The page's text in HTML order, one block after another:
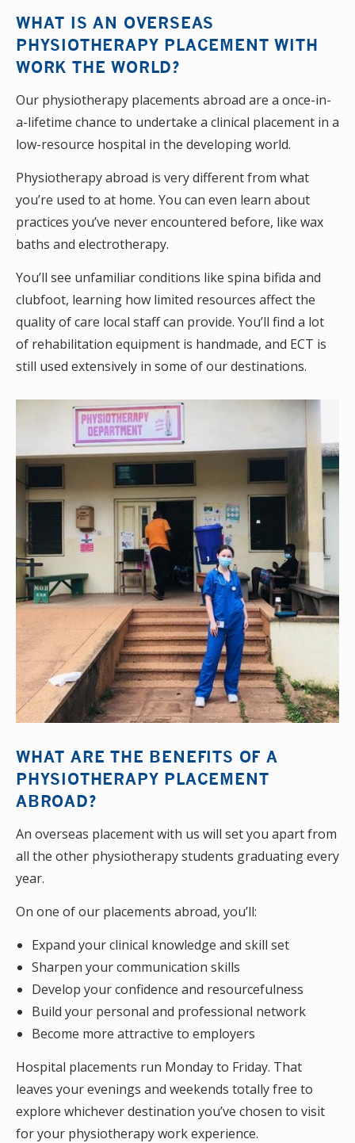
WHAT IS AN OVERSEAS
PHYSIOTHERAPY PLACEMENT WITH
WORK THE WORLD?
Our physiotherapy placements abroad are a once-in-
a-lifetime chance to undertake a clinical placement in a
low-resource hospital in the developing world.
Physiotherapy abroad is very different from what
you’re used to at home. You can even learn about
practices you’ve never encountered before, like wax
baths and electrotherapy.
You’ll see unfamiliar conditions like spina bifida and
clubfoot, learning how limited resources affect the
quality of care local staff can provide. You’ll find a lot
of rehabilitation equipment is handmade, and ECT is
still used extensively in some of our destinations.
WHAT ARE THE BENEFITS OF A
PHYSIOTHERAPY PLACEMENT
ABROAD?
An overseas placement with us will set you apart from
all the other physiotherapy students graduating every
year.
On one of our placements abroad, you’ll:
Expand your clinical knowledge and skill set
Sharpen your communication skills
Develop your confidence and resourcefulness
Build your personal and professional network
Become more attractive to employers
Hospital placements run Monday to Friday. That
leaves your evenings and weekends totally free to
explore whichever destination you’ve chosen to visit
for your physiotherapy work experience.